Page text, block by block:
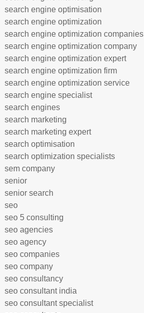
search engine optimisation
search engine optimization
search engine optimization companies
search engine optimization company
search engine optimization expert
search engine optimization firm
search engine optimization service
search engine specialist
search engines
search marketing
search marketing expert
search optimisation
search optimization specialists
sem company
senior
senior search
seo
seo 5 consulting
seo agencies
seo agency
seo companies
seo company
seo consultancy
seo consultant india
seo consultant specialist